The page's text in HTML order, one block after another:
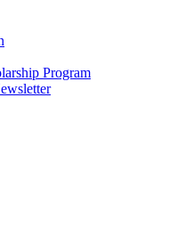
Program